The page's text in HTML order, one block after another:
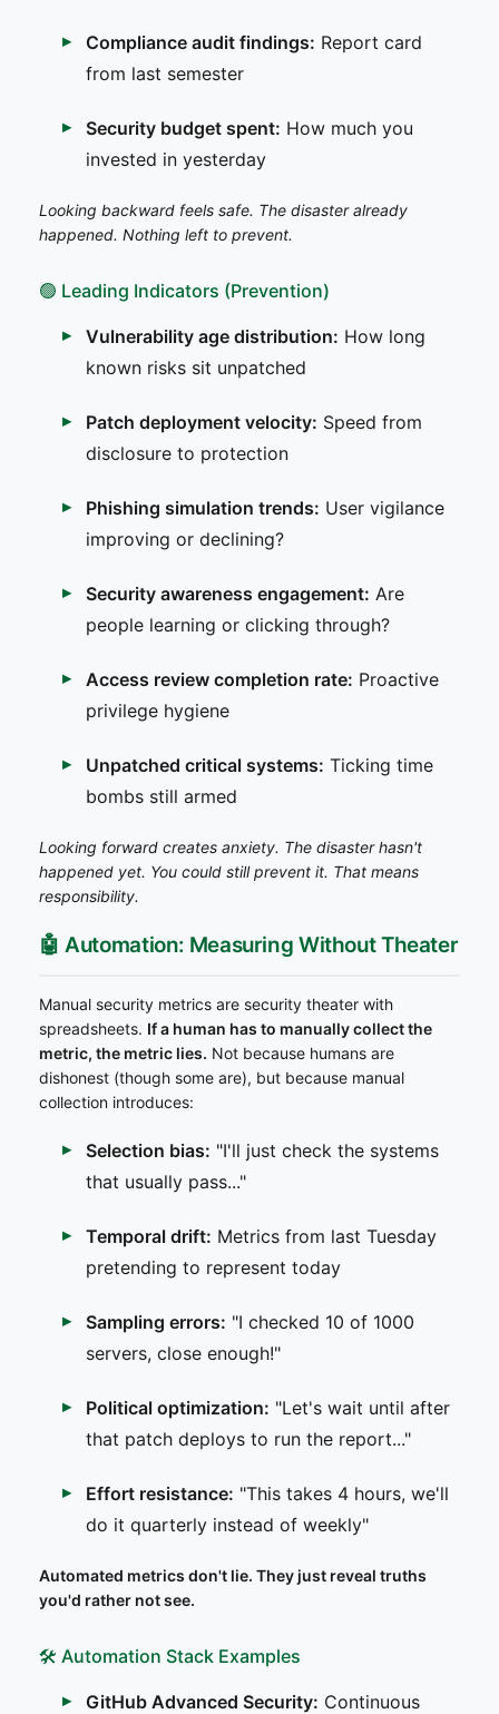
Compliance audit findings: Report card
from last semester
Security budget spent: How much you
invested in yesterday
Looking backward feels safe. The disaster already
happened. Nothing left to prevent.
🟢 Leading Indicators (Prevention)
Vulnerability age distribution: How long
known risks sit unpatched
Patch deployment velocity: Speed from
disclosure to protection
Phishing simulation trends: User vigilance
improving or declining?
Security awareness engagement: Are
people learning or clicking through?
Access review completion rate: Proactive
privilege hygiene
Unpatched critical systems: Ticking time
bombs still armed
Looking forward creates anxiety. The disaster hasn't
happened yet. You could still prevent it. That means
responsibility.
🤖 Automation: Measuring Without Theater
Manual security metrics are security theater with
spreadsheets. If a human has to manually collect the
metric, the metric lies. Not because humans are
dishonest (though some are), but because manual
collection introduces:
Selection bias: "I'll just check the systems
that usually pass..."
Temporal drift: Metrics from last Tuesday
pretending to represent today
Sampling errors: "I checked 10 of 1000
servers, close enough!"
Political optimization: "Let's wait until after
that patch deploys to run the report..."
Effort resistance: "This takes 4 hours, we'll
do it quarterly instead of weekly"
Automated metrics don't lie. They just reveal truths
you'd rather not see.
🛠️ Automation Stack Examples
GitHub Advanced Security: Continuous